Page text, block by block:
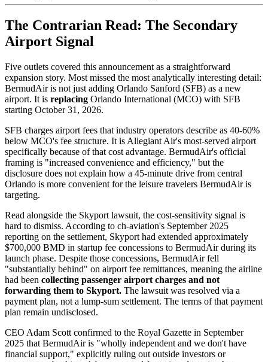
The Contrarian Read: The Secondary
Airport Signal
Five outlets covered this announcement as a straightforward
expansion story. Most missed the most analytically interesting detail:
BermudAir is not just adding Orlando Sanford (SFB) as a new
airport. It is replacing Orlando International (MCO) with SFB
starting October 31, 2026.
SFB charges airport fees that industry operators describe as 40-60%
below MCO's fee structure. It is Allegiant Air's most-served airport
specifically because of that cost advantage. BermudAir's official
framing is "increased convenience and efficiency," but the
disclosure does not explain how a 45-minute drive from central
Orlando is more convenient for the leisure travelers BermudAir is
targeting.
Read alongside the Skyport lawsuit, the cost-sensitivity signal is
hard to dismiss. According to ch-aviation's September 2025
reporting on the settlement, Skyport had extended approximately
$700,000 BMD in startup fee concessions to BermudAir during its
launch phase. Despite those concessions, BermudAir fell
"substantially behind" on airport fee remittances, meaning the airline
had been collecting passenger airport charges and not
forwarding them to Skyport. The lawsuit was resolved via a
payment plan, not a lump-sum settlement. The terms of that payment
plan remain undisclosed.
CEO Adam Scott confirmed to the Royal Gazette in September
2025 that BermudAir is "wholly independent and we don't have
financial support," explicitly ruling out outside investors or